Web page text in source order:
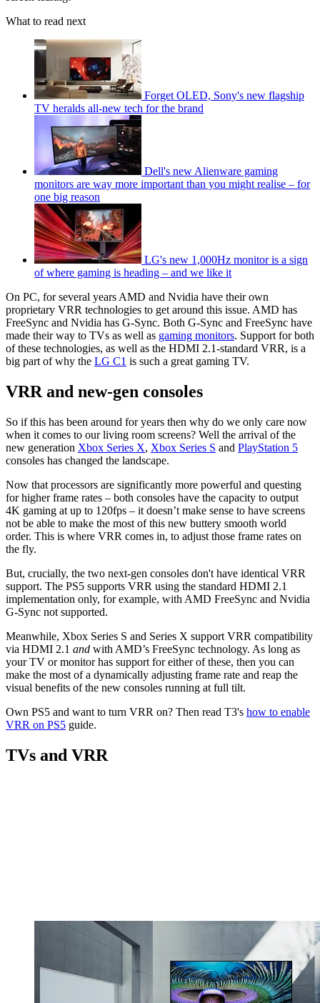
What to read next
Forget OLED, Sony's new flagship
TV heralds all-new tech for the brand
Dell's new Alienware gaming
monitors are way more important than you might realise – for
one big reason
LG's new 1,000Hz monitor is a sign
of where gaming is heading – and we like it
On PC, for several years AMD and Nvidia have their own
proprietary VRR technologies to get around this issue. AMD has
FreeSync and Nvidia has G-Sync. Both G-Sync and FreeSync have
made their way to TVs as well as gaming monitors. Support for both
of these technologies, as well as the HDMI 2.1-standard VRR, is a
big part of why the LG C1 is such a great gaming TV.
VRR and new-gen consoles
So if this has been around for years then why do we only care now
when it comes to our living room screens? Well the arrival of the
new generation Xbox Series X, Xbox Series S and PlayStation 5
consoles has changed the landscape.
Now that processors are significantly more powerful and questing
for higher frame rates – both consoles have the capacity to output
4K gaming at up to 120fps – it doesn’t make sense to have screens
not be able to make the most of this new buttery smooth world
order. This is where VRR comes in, to adjust those frame rates on
the fly.
But, crucially, the two next-gen consoles don't have identical VRR
support. The PS5 supports VRR using the standard HDMI 2.1
implementation only, for example, with AMD FreeSync and Nvidia
G-Sync not supported.
Meanwhile, Xbox Series S and Series X support VRR compatibility
via HDMI 2.1 and with AMD’s FreeSync technology. As long as
your TV or monitor has support for either of these, then you can
make the most of a dynamically adjusting frame rate and reap the
visual benefits of the new consoles running at full tilt.
Own PS5 and want to turn VRR on? Then read T3's how to enable
VRR on PS5 guide.
TVs and VRR